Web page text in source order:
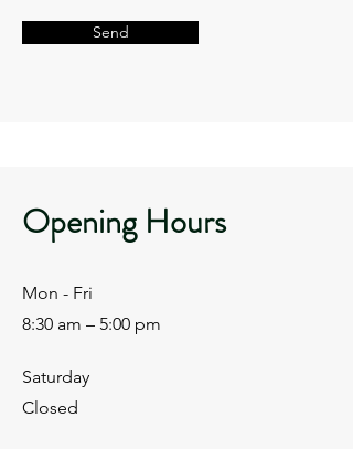
Send
Opening Hours
Mon - Fri
8:30 am – 5:00 pm
Saturday
Closed